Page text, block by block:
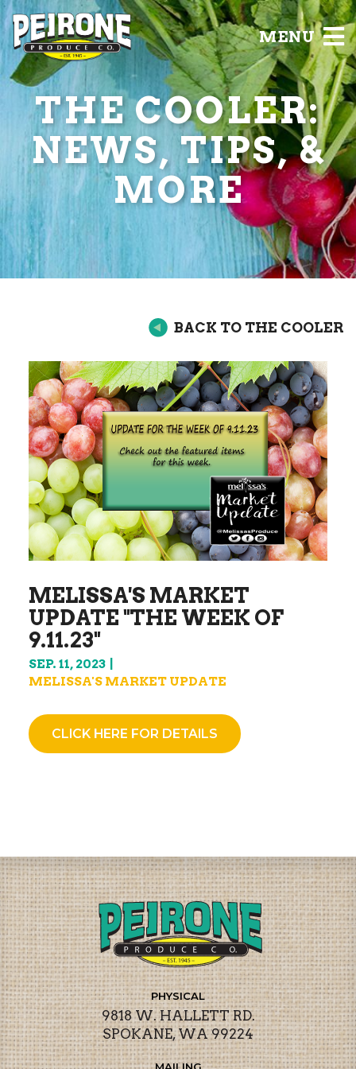
MENU
THE COOLER:
NEWS, TIPS, &
MORE
BACK TO THE COOLER
MELISSA'S MARKET
UPDATE "THE WEEK OF
9.11.23"
SEP. 11, 2023
MELISSA'S MARKET UPDATE
CLICK HERE FOR DETAILS
PHYSICAL
9818 W. HALLETT RD.
SPOKANE, WA 99224